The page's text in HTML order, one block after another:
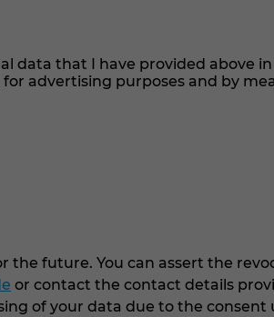
data that I have provided above
advertising purposes and by
the future. You can assert the
or contact the contact details
of your data due to the consent